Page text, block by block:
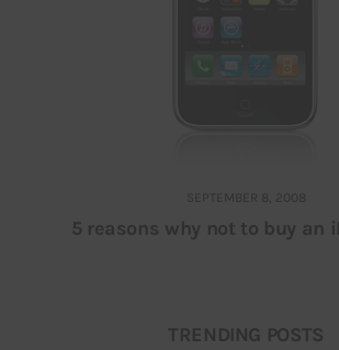
SEPTEMBER 8, 2008
5 reasons why not to buy an
TRENDING POSTS